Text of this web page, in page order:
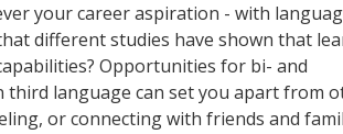
your career aspiration - with
different studies have shown that
Opportunities for bi- and
third language can set you apart from
or connecting with friends and